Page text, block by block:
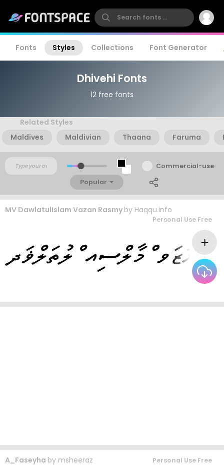
Fonts Styles Collections Font Generator
Dhivehi Fonts
12 free fonts
Related Styles
Maldives
Maldivian Thaana Faruma
Commercial-use
Popular
MV DawlatulIslam Vazan Rasmy by Haqqu.info
Personal Use Free
A_Faseyha by msheeraz Personal Use Free